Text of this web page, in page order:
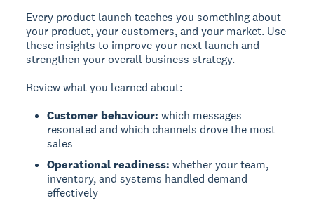
Every product launch teaches you something about
your product, your customers, and your market. Use
these insights to improve your next launch and
strengthen your overall business strategy.
Review what you learned about:
Customer behaviour: which messages
resonated and which channels drove the most
sales
Operational readiness: whether your team,
inventory, and systems handled demand
effectively